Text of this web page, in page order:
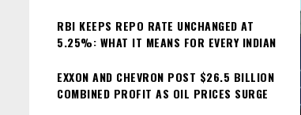
RBI KEEPS REPO RATE UNCHANGED AT
5.25%: WHAT IT MEANS FOR EVERY INDIAN
EXXON AND CHEVRON POST $26.5 BILLION
COMBINED PROFIT AS OIL PRICES SURGE